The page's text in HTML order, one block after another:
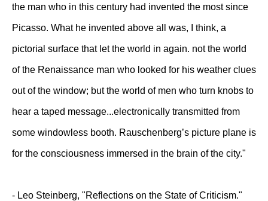
the man who in this century had invented the most since
Picasso. What he invented above all was, I think, a
pictorial surface that let the world in again. not the world
of the Renaissance man who looked for his weather clues
out of the window; but the world of men who turn knobs to
hear a taped message...electronically transmitted from
some windowless booth. Rauschenberg’s picture plane is
for the consciousness immersed in the brain of the city."
- Leo Steinberg, "Reflections on the State of Criticism."